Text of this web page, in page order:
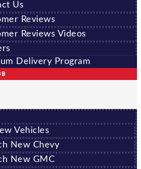
Us
Reviews
Reviews Videos
Delivery Program
Vehicles
New Chevy
New GMC